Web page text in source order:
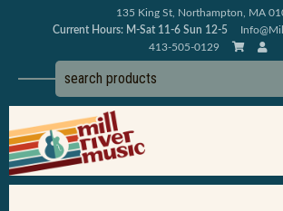
135 King St, Northampton, MA
Current Hours: M-Sat 11-6 Sun 12-5
413-505-0129